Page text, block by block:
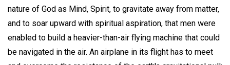
nature of God as Mind, Spirit, to gravitate away from matter,
and to soar upward with spiritual aspiration, that men were
enabled to build a heavier-than-air flying machine that could
be navigated in the air. An airplane in its flight has to meet